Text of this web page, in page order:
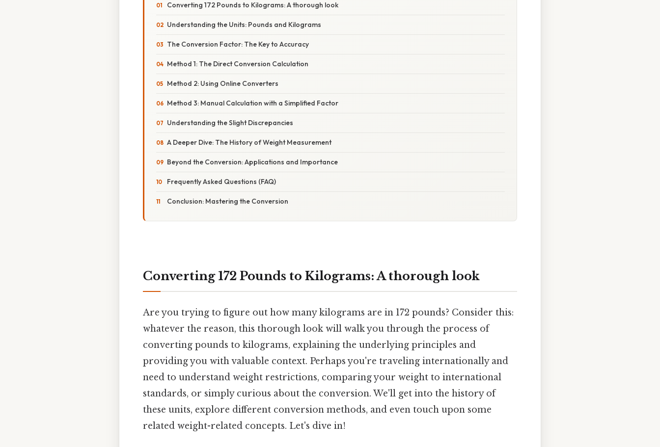
Converting 172 Pounds to Kilograms: A thorough look
Understanding the Units: Pounds and Kilograms
The Conversion Factor: The Key to Accuracy
Method 1: The Direct Conversion Calculation
Method 2: Using Online Converters
Method 3: Manual Calculation with a Simplified Factor
Understanding the Slight Discrepancies
A Deeper Dive: The History of Weight Measurement
Beyond the Conversion: Applications and Importance
Frequently Asked Questions (FAQ)
Conclusion: Mastering the Conversion
Converting 172 Pounds to Kilograms: A thorough look
Are you trying to figure out how many kilograms are in 172 pounds? Consider this:
whatever the reason, this thorough look will walk you through the process of
converting pounds to kilograms, explaining the underlying principles and
providing you with valuable context. Perhaps you're traveling internationally and
need to understand weight restrictions, comparing your weight to international
standards, or simply curious about the conversion. We'll get into the history of
these units, explore different conversion methods, and even touch upon some
related weight-related concepts. Let's dive in!